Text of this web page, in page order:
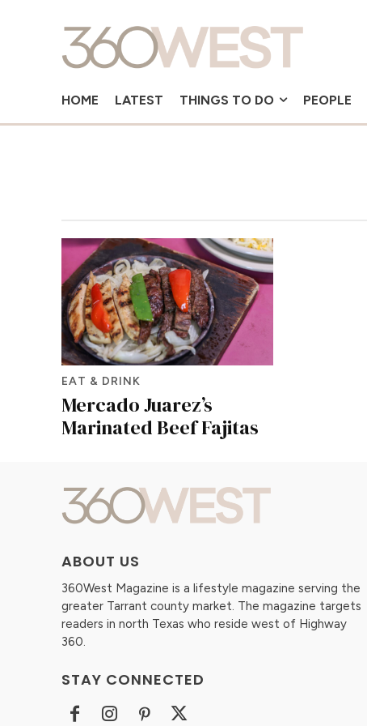
HOME LATEST THINGS TO DO PEOPLE
EAT & DRINK
Mercado Juarez’s
Marinated Beef Fajitas
ABOUT US
360West Magazine is a lifestyle magazine serving the
greater Tarrant county market. The magazine targets
readers in north Texas who reside west of Highway
360.
STAY CONNECTED